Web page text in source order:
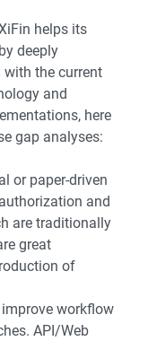
helps its
deeply
the current
and
here
gap analyses:
or paper-driven
and
are traditionally
great
of
workflow
API/Web